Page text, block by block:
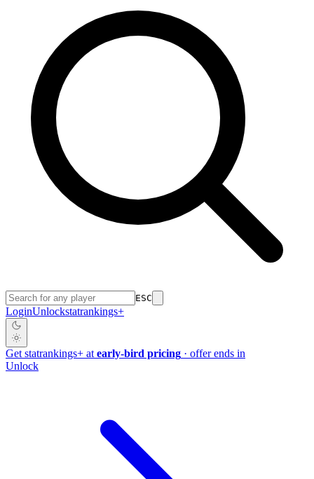
ESC
LoginUnlockstatrankings+
Get statrankings+ at early-bird pricing · offer ends in
Unlock